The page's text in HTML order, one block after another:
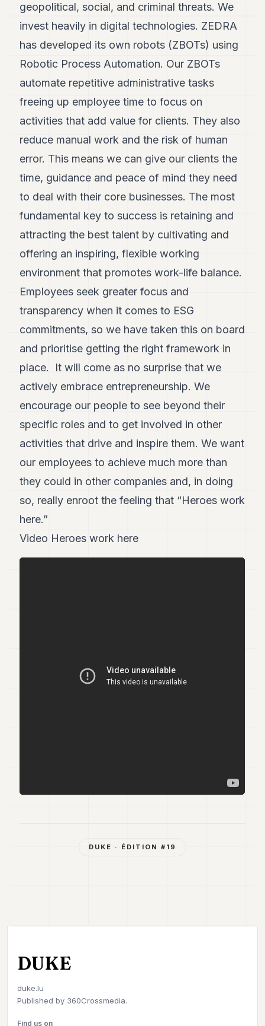
geopolitical, social, and criminal threats. We
invest heavily in digital technologies. ZEDRA
has developed its own robots (ZBOTs) using
Robotic Process Automation. Our ZBOTs
automate repetitive administrative tasks
freeing up employee time to focus on
activities that add value for clients. They also
reduce manual work and the risk of human
error. This means we can give our clients the
time, guidance and peace of mind they need
to deal with their core businesses. The most
fundamental key to success is retaining and
attracting the best talent by cultivating and
offering an inspiring, flexible working
environment that promotes work-life balance.
Employees seek greater focus and
transparency when it comes to ESG
commitments, so we have taken this on board
and prioritise getting the right framework in
place. It will come as no surprise that we
actively embrace entrepreneurship. We
encourage our people to see beyond their
specific roles and to get involved in other
activities that drive and inspire them. We want
our employees to achieve much more than
they could in other companies and, in doing
so, really enroot the feeling that “Heroes work
here.”
Video Heroes work here
DUKE · ÉDITION # 19
DUKE
duke.lu
Published by 360Crossmedia.
Find us on